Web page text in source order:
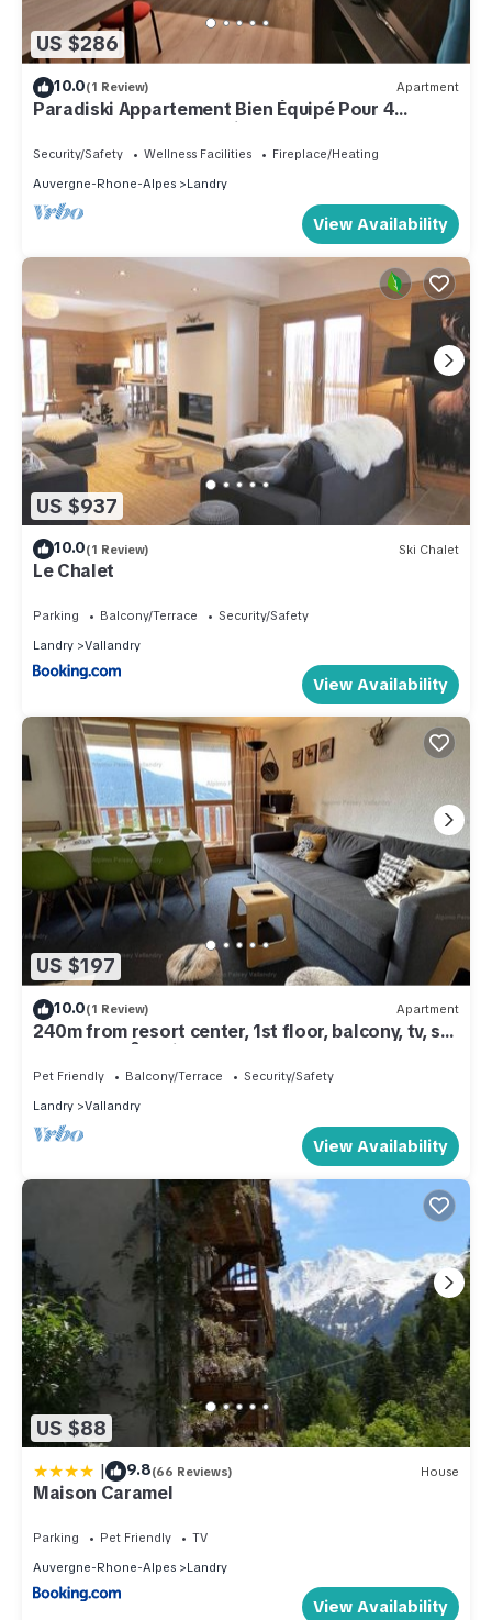
US $286
10.0(1 Review) Apartment
Paradiski Appartement Bien Équipé Pour 4
Personnes, 200 m Vanoise Express,
Security/Safety Wellness Facilities
Fireplace/Heating
Auvergne-Rhone-Alpes
Landry
View Availability
US $937
10.0(1 Review) Ski Chalet
Le Chalet
Parking Balcony/Terrace
Security/Safety
Landry
Vallandry
View Availability
US $197
10.0(1 Review) Apartment
240m from resort center, 1st floor, balcony, tv, ski
locker, 45m², Peisey-Vallandry
Pet Friendly Balcony/Terrace
Security/Safety
Landry
Vallandry
View Availability
US $88
| 9.8(66 Reviews) House
Maison Caramel
Parking Pet Friendly
TV
Auvergne-Rhone-Alpes
Landry
View Availability